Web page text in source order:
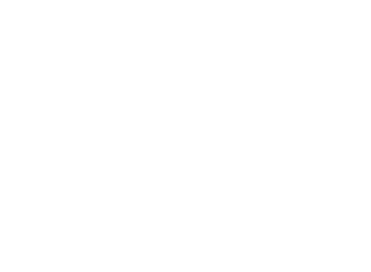
,7.1 quantity